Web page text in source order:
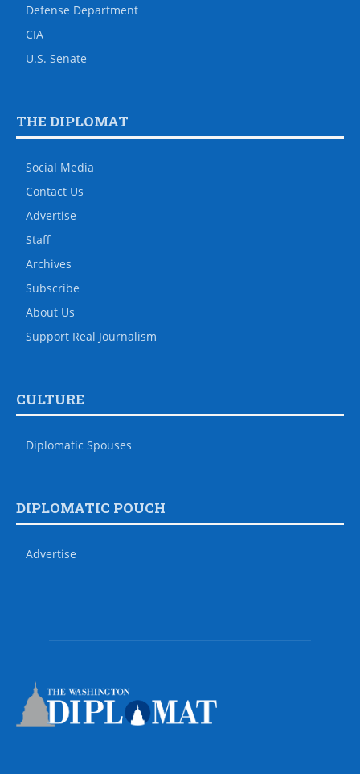
Defense Department
CIA
U.S. Senate
THE DIPLOMAT
Social Media
Contact Us
Advertise
Staff
Archives
Subscribe
About Us
Support Real Journalism
CULTURE
Diplomatic Spouses
DIPLOMATIC POUCH
Advertise